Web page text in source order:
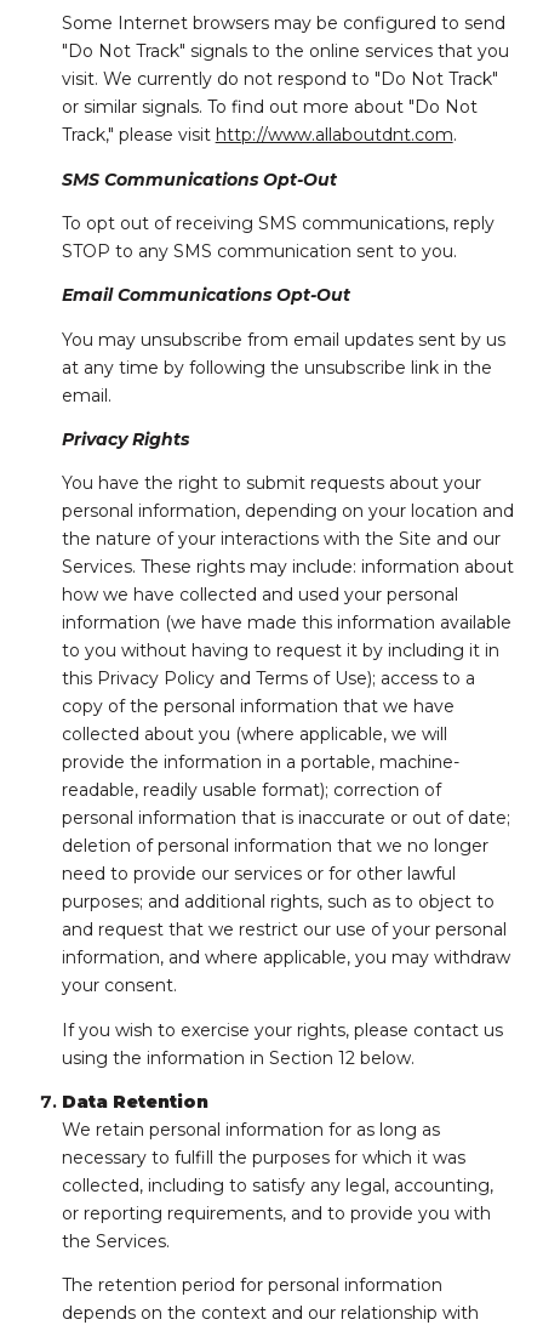
Some Internet browsers may be configured to send
"Do Not Track" signals to the online services that you
visit. We currently do not respond to "Do Not Track"
or similar signals. To find out more about "Do Not
Track," please visit http://www.allaboutdnt.com.
SMS Communications Opt-Out
To opt out of receiving SMS communications, reply
STOP to any SMS communication sent to you.
Email Communications Opt-Out
You may unsubscribe from email updates sent by us
at any time by following the unsubscribe link in the
email.
Privacy Rights
You have the right to submit requests about your
personal information, depending on your location and
the nature of your interactions with the Site and our
Services. These rights may include: information about
how we have collected and used your personal
information (we have made this information available
to you without having to request it by including it in
this Privacy Policy and Terms of Use); access to a
copy of the personal information that we have
collected about you (where applicable, we will
provide the information in a portable, machine-
readable, readily usable format); correction of
personal information that is inaccurate or out of date;
deletion of personal information that we no longer
need to provide our services or for other lawful
purposes; and additional rights, such as to object to
and request that we restrict our use of your personal
information, and where applicable, you may withdraw
your consent.
If you wish to exercise your rights, please contact us
using the information in Section 12 below.
Data Retention
We retain personal information for as long as
necessary to fulfill the purposes for which it was
collected, including to satisfy any legal, accounting,
or reporting requirements, and to provide you with
the Services.
The retention period for personal information
depends on the context and our relationship with